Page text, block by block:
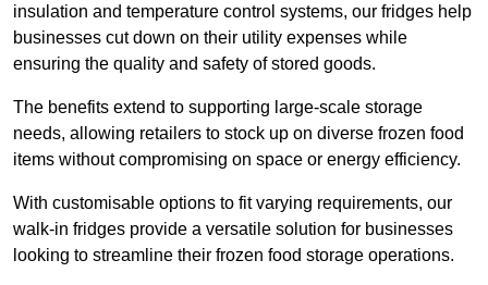
insulation and temperature control systems, our fridges help
businesses cut down on their utility expenses while
ensuring the quality and safety of stored goods.
The benefits extend to supporting large-scale storage
needs, allowing retailers to stock up on diverse frozen food
items without compromising on space or energy efficiency.
With customisable options to fit varying requirements, our
walk-in fridges provide a versatile solution for businesses
looking to streamline their frozen food storage operations.